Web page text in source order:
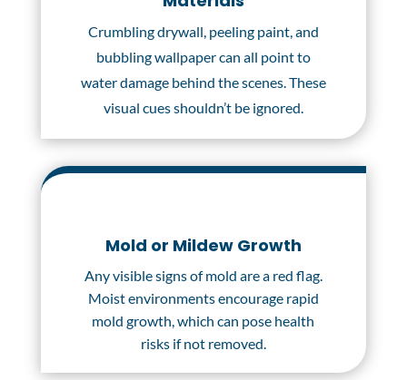
Crumbling drywall, peeling paint, and
bubbling wallpaper can all point to
water damage behind the scenes. These
visual cues shouldn’t be ignored.
Mold or Mildew Growth
Any visible signs of mold are a red flag.
Moist environments encourage rapid
mold growth, which can pose health
risks if not removed.